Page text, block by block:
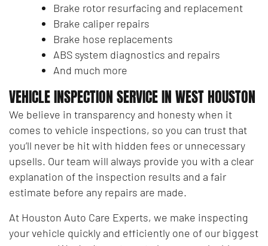
Brake rotor resurfacing and replacement
Brake caliper repairs
Brake hose replacements
ABS system diagnostics and repairs
And much more
VEHICLE INSPECTION SERVICE IN WEST HOUSTON
We believe in transparency and honesty when it
comes to vehicle inspections, so you can trust that
you’ll never be hit with hidden fees or unnecessary
upsells. Our team will always provide you with a clear
explanation of the inspection results and a fair
estimate before any repairs are made.
At Houston Auto Care Experts, we make inspecting
your vehicle quickly and efficiently one of our biggest